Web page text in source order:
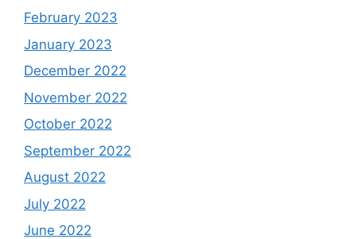
February 2023
January 2023
December 2022
November 2022
October 2022
September 2022
August 2022
July 2022
June 2022